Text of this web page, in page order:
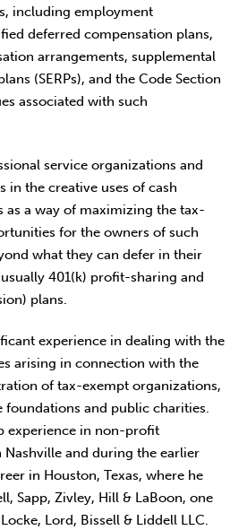
including employment
deferred compensation plans,
arrangements, supplemental
(SERPs), and the Code Section
associated with such
service organizations and
in the creative uses of cash
as a way of maximizing the tax-
for the owners of such
what they can defer in their
401(k) profit-sharing and
plans.
experience in dealing with the
arising in connection with the
of tax-exempt organizations,
and public charities.
experience in non-profit
and during the earlier
in Houston, Texas, where he
Sapp, Zivley, Hill & LaBoon, one
Lord, Bissell & Liddell LLC.